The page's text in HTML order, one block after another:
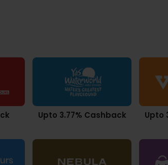
Upto 3.77% Cashback Upto